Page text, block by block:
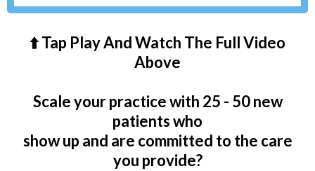
⬆️ Tap Play And Watch The Full Video
Above
Scale your practice with 25 - 50 new
patients who
show up and are committed to the care
you provide?